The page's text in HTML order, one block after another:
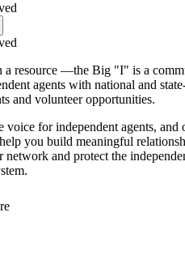
a resource —the Big "I" is a
agents with national and
and volunteer opportunities.
voice for independent agents, and
you build meaningful
network and protect the